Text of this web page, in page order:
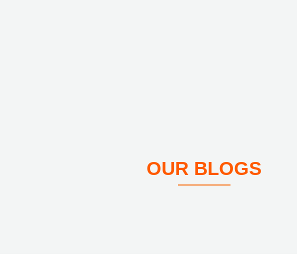
OUR BLOGS